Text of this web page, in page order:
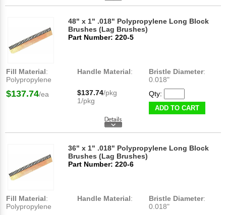
48" x 1" .018" Polypropylene Long Block
Brushes (Lag Brushes)
Part Number: 220-5
Fill Material:
Polypropylene
Handle Material: Bristle Diameter:
0.018"
$137.74/ea $137.74/pkg
1/pkg
Qty:
ADD TO CART
36" x 1" .018" Polypropylene Long Block
Brushes (Lag Brushes)
Part Number: 220-6
Fill Material:
Polypropylene
Handle Material: Bristle Diameter:
0.018"